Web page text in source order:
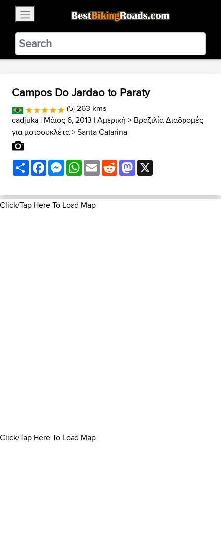
BestBikingRoads
Static Motion3.99 - In Google Play
VIEW
Campos Do Jardao to Paraty
(5) 263 kms
cadjuka | Μάιος 6, 2013 |Αμερική > Βραζιλία Διαδρομές
για μοτοσυκλέτα>Santa Catarina
ShareFacebookMessenger
WhatsApp
EmailRedditMastodon
Click/Tap Here To Load Map
Click/Tap Here To Load Map